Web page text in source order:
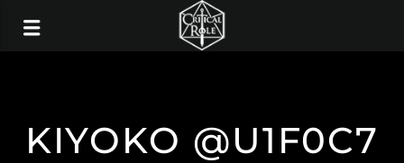
KIYOKO @U1F0C7